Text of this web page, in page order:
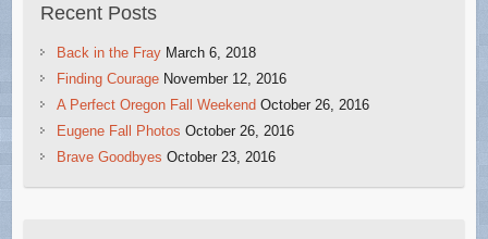
Recent Posts
Back in the Fray March 6, 2018
Finding Courage November 12, 2016
A Perfect Oregon Fall Weekend October 26, 2016
Eugene Fall Photos October 26, 2016
Brave Goodbyes October 23, 2016